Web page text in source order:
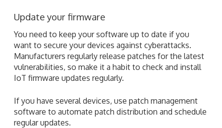
vulnerabilities, so make it a habit to check and install
IoT firmware updates regularly.
If you have several devices, use patch management
software to automate patch distribution and schedule
regular updates.
Simply disconnecting your devices or turning them off
when not in use can significantly reduce your